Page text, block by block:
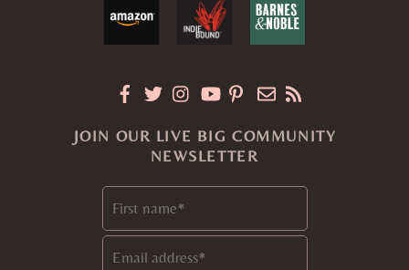
Top
JOIN OUR LIVE BIG COMMUNITY
NEWSLETTER